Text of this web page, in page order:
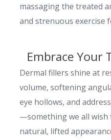
massaging the treated
and strenuous exercise
Embrace Your
Dermal fillers shine at
volume, softening
eye hollows, and
—something we all wish
natural, lifted